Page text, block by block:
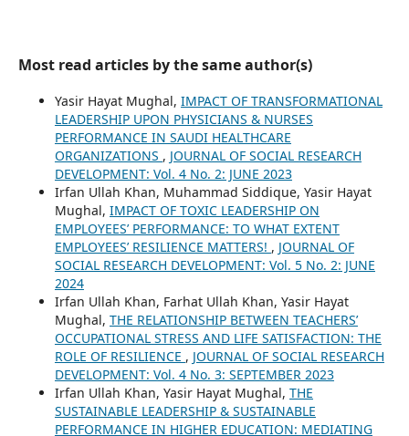
Most read articles by the same author(s)
Yasir Hayat Mughal, IMPACT OF TRANSFORMATIONAL
LEADERSHIP UPON PHYSICIANS & NURSES
PERFORMANCE IN SAUDI HEALTHCARE
ORGANIZATIONS , JOURNAL OF SOCIAL RESEARCH
DEVELOPMENT: Vol. 4 No. 2: JUNE 2023
Irfan Ullah Khan, Muhammad Siddique, Yasir Hayat
Mughal, IMPACT OF TOXIC LEADERSHIP ON
EMPLOYEES’ PERFORMANCE: TO WHAT EXTENT
EMPLOYEES’ RESILIENCE MATTERS! , JOURNAL OF
SOCIAL RESEARCH DEVELOPMENT: Vol. 5 No. 2: JUNE
2024
Irfan Ullah Khan, Farhat Ullah Khan, Yasir Hayat
Mughal, THE RELATIONSHIP BETWEEN TEACHERS’
OCCUPATIONAL STRESS AND LIFE SATISFACTION: THE
ROLE OF RESILIENCE , JOURNAL OF SOCIAL RESEARCH
DEVELOPMENT: Vol. 4 No. 3: SEPTEMBER 2023
Irfan Ullah Khan, Yasir Hayat Mughal, THE
SUSTAINABLE LEADERSHIP & SUSTAINABLE
PERFORMANCE IN HIGHER EDUCATION: MEDIATING